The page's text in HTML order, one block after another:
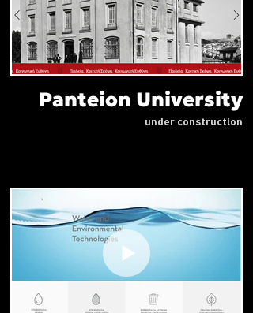
Panteion University
under construction